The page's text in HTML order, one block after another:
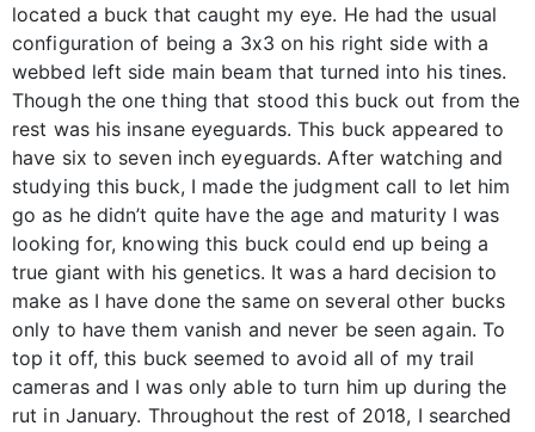
located a buck that caught my eye. He had the usual
configuration of being a 3x3 on his right side with a
webbed left side main beam that turned into his tines.
Though the one thing that stood this buck out from the
rest was his insane eyeguards. This buck appeared to
have six to seven inch eyeguards. After watching and
studying this buck, I made the judgment call to let him
go as he didn’t quite have the age and maturity I was
looking for, knowing this buck could end up being a
true giant with his genetics. It was a hard decision to
make as I have done the same on several other bucks
only to have them vanish and never be seen again. To
top it off, this buck seemed to avoid all of my trail
cameras and I was only able to turn him up during the
rut in January. Throughout the rest of 2018, I searched